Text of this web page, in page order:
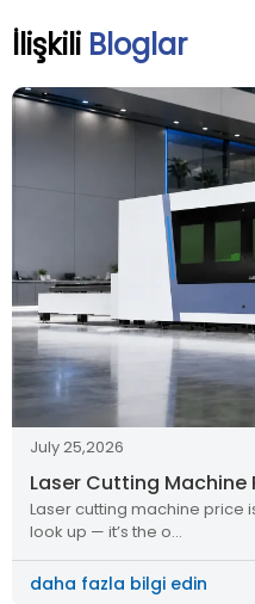
İlişkili Bloglar
July 25,2026
Laser Cutting Machine
Laser cutting machine price
look up — it’s the o…
daha fazla bilgi edin